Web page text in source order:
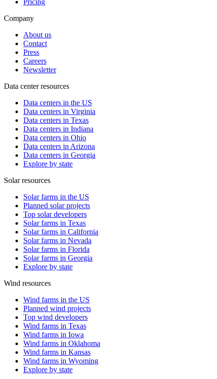
Company
About us
Contact
Press
Careers
Newsletter
Data center resources
Data centers in the US
Data centers in Virginia
Data centers in Texas
Data centers in Indiana
Data centers in Ohio
Data centers in Arizona
Data centers in Georgia
Explore by state
Solar resources
Solar farms in the US
Planned solar projects
Top solar developers
Solar farms in Texas
Solar farms in California
Solar farms in Nevada
Solar farms in Florida
Solar farms in Georgia
Explore by state
Wind resources
Wind farms in the US
Planned wind projects
Top wind developers
Wind farms in Texas
Wind farms in Iowa
Wind farms in Oklahoma
Wind farms in Kansas
Wind farms in Wyoming
Explore by state